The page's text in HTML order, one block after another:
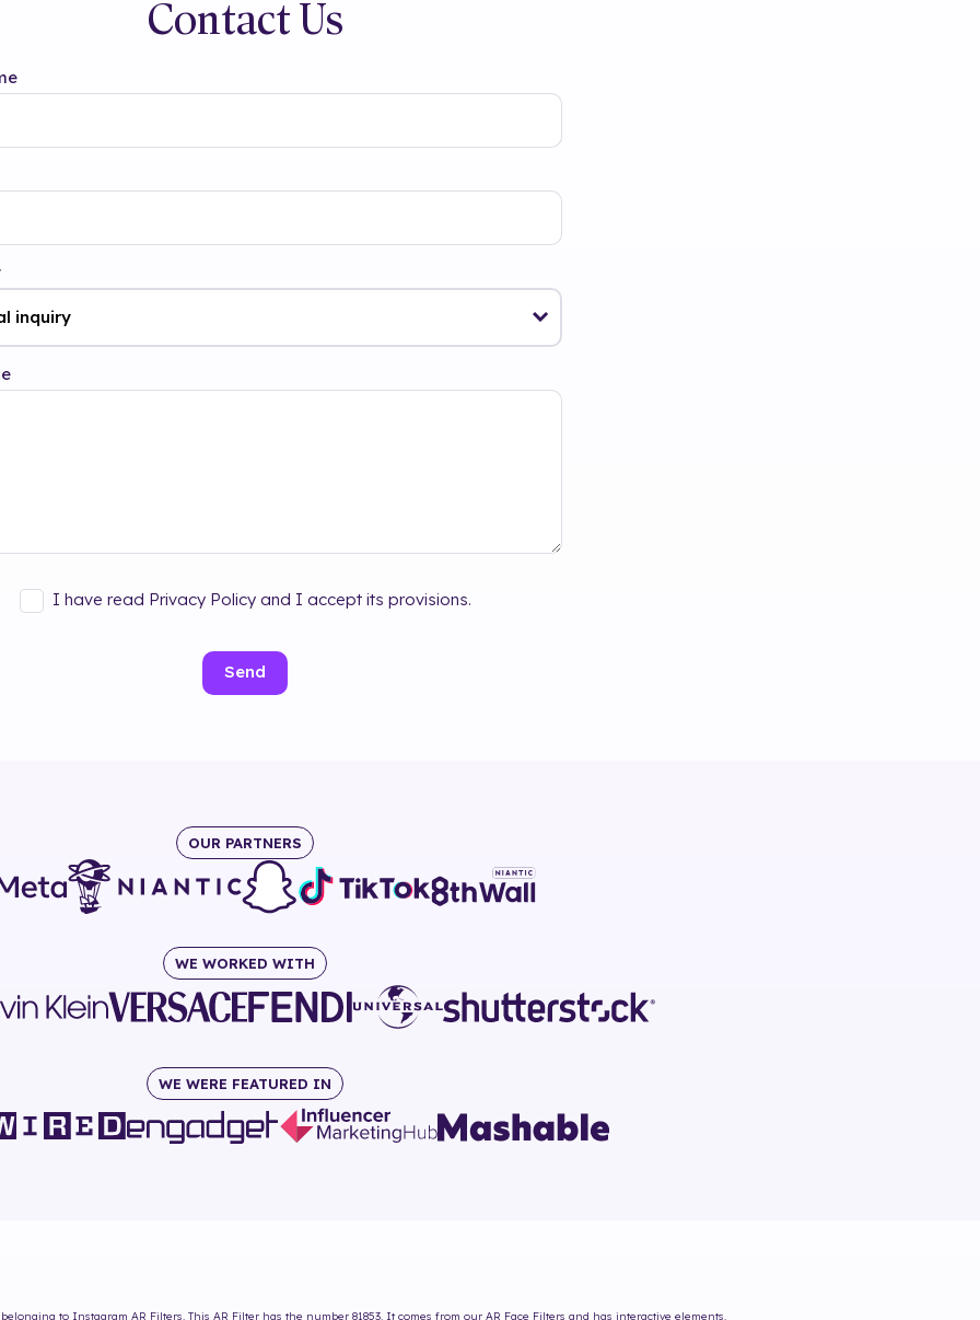
Contact Us
I have read Privacy Policy and I accept its provisions.
Send
OUR PARTNERS
WE WORKED WITH
WE WERE FEATURED IN
belonging to Instagram AR Filters. This AR Filter has the number 81853. It comes from our AR Face Filters and has interactive elements.